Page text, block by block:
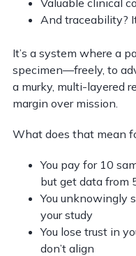
And traceability?
It’s a system where a
specimen—freely, to
a murky, multi-layered
margin over mission.
What does that mean
You pay for 10
but get data from
You unknowingly
your study
You lose trust in
don’t align